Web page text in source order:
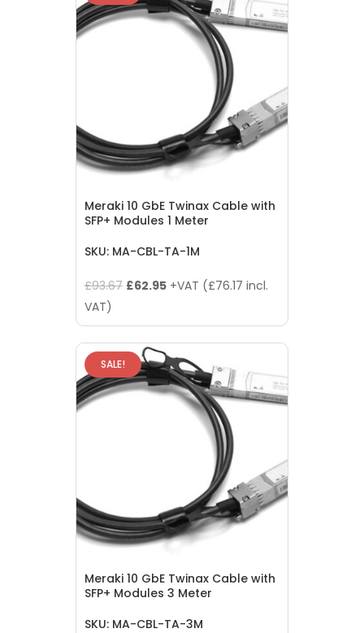
Meraki 10 GbE Twinax Cable with
SFP+ Modules 1 Meter
SKU: MA-CBL-TA-1M
£93.67 Original
was:
£93.67.
£62.95Current
is:
£62.95.
+VAT (£76.17 incl.
VAT)
SALE!
Meraki 10 GbE Twinax Cable with
SFP+ Modules 3 Meter
SKU: MA-CBL-TA-3M